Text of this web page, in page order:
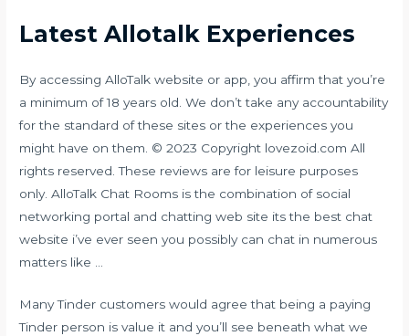
Latest Allotalk Experiences
By accessing AlloTalk website or app, you affirm that you’re
a minimum of 18 years old. We don’t take any accountability
for the standard of these sites or the experiences you
might have on them. © 2023 Copyright lovezoid.com All
rights reserved. These reviews are for leisure purposes
only. AlloTalk Chat Rooms is the combination of social
networking portal and chatting web site its the best chat
website i’ve ever seen you possibly can chat in numerous
matters like …
Many Tinder customers would agree that being a paying
Tinder person is value it and you’ll see beneath what we